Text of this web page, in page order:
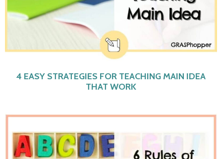
4 EASY STRATEGIES FOR TEACHING MAIN IDEA
THAT WORK